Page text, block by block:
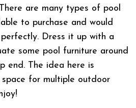
are many types of pool
to purchase and would
Dress it up with a
some pool furniture around
end. The idea here is
for multiple outdoor